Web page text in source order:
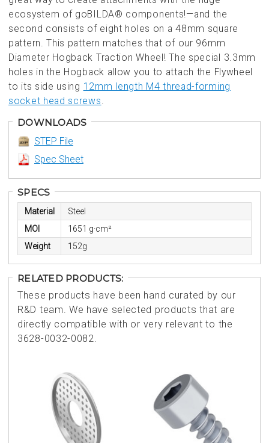
ecosystem of goBILDA® components!—and the
second consists of eight holes on a 48mm square
pattern. This pattern matches that of our 96mm
Diameter Hogback Traction Wheel! The special 3.3mm
holes in the Hogback allow you to attach the Flywheel
to its side using 12mm length M4 thread-forming
socket head screws.
DOWNLOADS
STEP File
Spec Sheet
SPECS
Material
Steel
MOI
1651 g·cm²
Weight
152g
RELATED PRODUCTS:
These products have been hand curated by our
R&D team. We have selected products that are
directly compatible with or very relevant to the
3628-0032-0082.